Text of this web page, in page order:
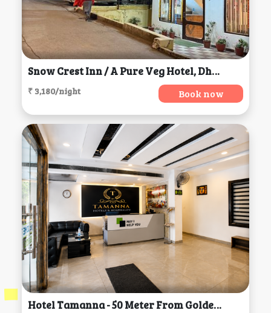
Snow Crest Inn / A Pure Veg Hotel, Dharamsala
₹ 3,180/night Book now
Hotel Tamanna - 50 Meter From Golden Temple, Amritsar